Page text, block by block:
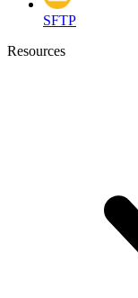
SFTP
Resources